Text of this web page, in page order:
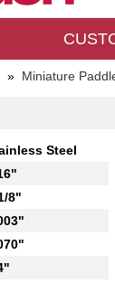
» Miniature
Steel
8"